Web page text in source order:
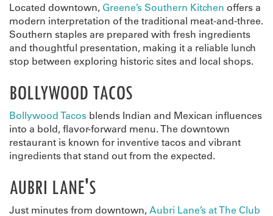
Located downtown, Greene’s Southern Kitchen offers a
modern interpretation of the traditional meat-and-three.
Southern staples are prepared with fresh ingredients
and thoughtful presentation, making it a reliable lunch
stop between exploring historic sites and local shops.
BOLLYWOOD TACOS
Bollywood Tacos blends Indian and Mexican influences
into a bold, flavor-forward menu. The downtown
restaurant is known for inventive tacos and vibrant
ingredients that stand out from the expected.
AUBRI LANE'S
Just minutes from downtown, Aubri Lane’s at The Club